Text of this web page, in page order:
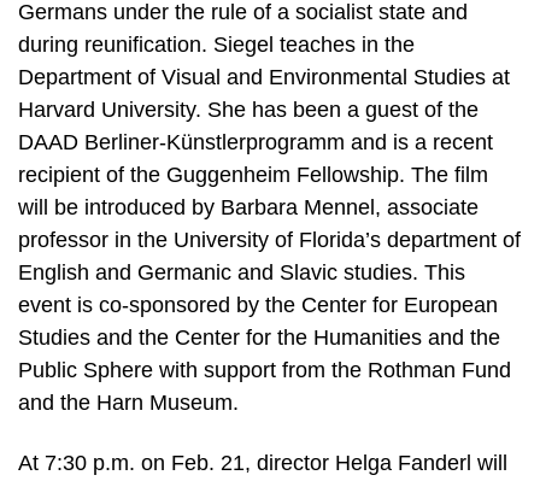
Germans under the rule of a socialist state and
during reunification. Siegel teaches in the
Department of Visual and Environmental Studies at
Harvard University. She has been a guest of the
DAAD Berliner-Künstlerprogramm and is a recent
recipient of the Guggenheim Fellowship. The film
will be introduced by Barbara Mennel, associate
professor in the University of Florida’s department of
English and Germanic and Slavic studies. This
event is co-sponsored by the Center for European
Studies and the Center for the Humanities and the
Public Sphere with support from the Rothman Fund
and the Harn Museum.
At 7:30 p.m. on Feb. 21, director Helga Fanderl will